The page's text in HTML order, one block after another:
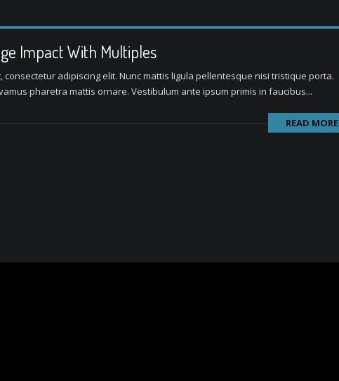
Impact With Multiples
consectetur adipiscing elit. Nunc mattis ligula pellentesque nisi tristique porta.
pharetra mattis ornare. Vestibulum ante ipsum primis in faucibus...
READ MORE